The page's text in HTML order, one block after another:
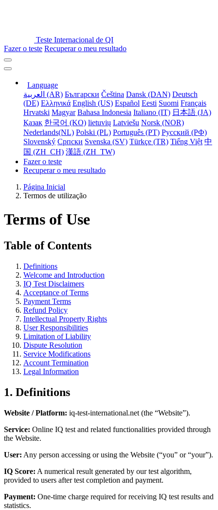
Teste Internacional de QI
Fazer o teste Recuperar o meu resultado
Language
العربية (AR) Български Čeština Dansk (DAN) Deutsch
(DE) Ελληνικά English (US) Español Eesti Suomi Français
Hrvatski Magyar Bahasa Indonesia Italiano (IT) 日本語 (JA)
Қазақ 한국어 (KO) lietuvių Latviešu Norsk (NOR)
Nederlands(NL) Polski (PL) Português (PT) Русский (РФ)
Slovenský Српски Svenska (SV) Türkçe (TR) Tiếng Việt 中
国 (ZH_CH) 漢語 (ZH_TW)
Fazer o teste
Recuperar o meu resultado
Página Inicial
Termos de utilização
Terms of Use
Table of Contents
Definitions
Welcome and Introduction
IQ Test Disclaimers
Acceptance of Terms
Payment Terms
Refund Policy
Intellectual Property Rights
User Responsibilities
Limitation of Liability
Dispute Resolution
Service Modifications
Account Termination
Legal Information
1. Definitions
Website / Platform: iq-test-international.net (the “Website”).
Service: Online IQ test and related functionalities provided through
the Website.
User: Any person accessing or using the Website (“you” or “your”).
IQ Score: A numerical result generated by our test algorithm,
provided to users after test completion and payment.
Payment: One-time charge required for receiving IQ test results and
statistics.